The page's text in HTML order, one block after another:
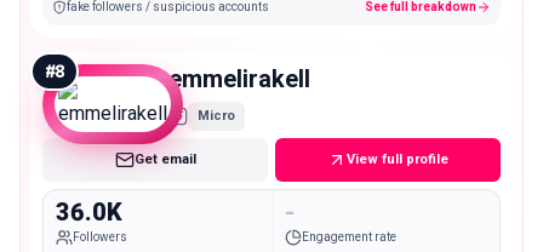
fake followers / suspicious accounts See full breakdown
#8 emmelirakell
Micro
Get email View full profile
36.0K
Followers
-
Engagement rate